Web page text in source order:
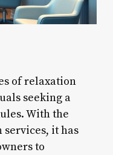
of relaxation
seeking a
With the
it has
to